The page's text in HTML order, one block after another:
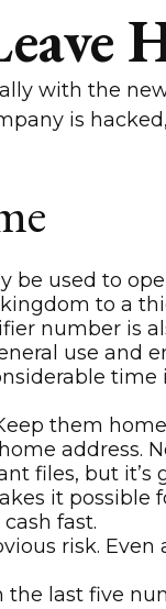
with the
is
be used to
to a
number is
use and
them
address.
files, but
it possible
fast.
risk.
last five